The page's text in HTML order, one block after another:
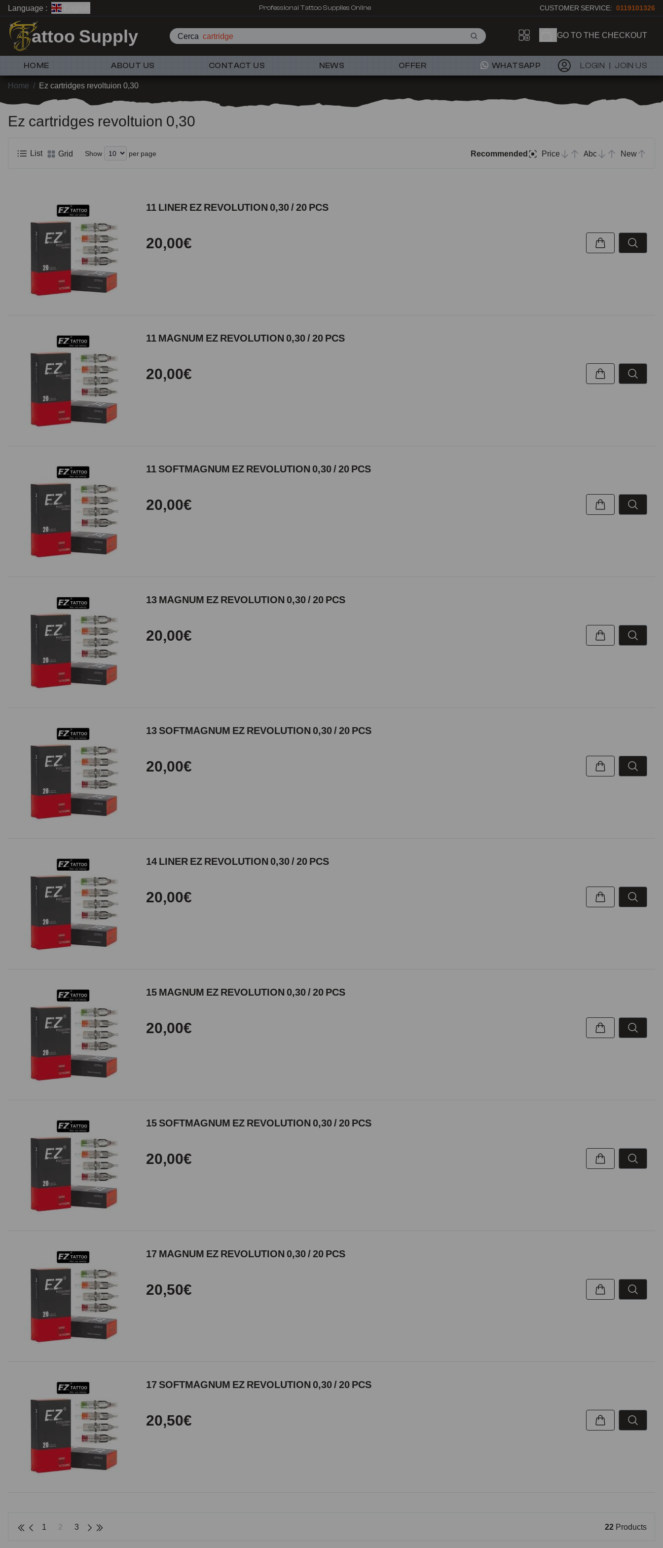
Language : Fast shipping – Products selected for tattoo artists CUSTOMER SERVICE: 0119101326
attoo Supply Cerca car GO TO THE CHECKOUT
HOME ABOUT US CONTACT US NEWS OFFER WHATSAPP LOGIN JOIN US
Home / Ez cartridges revoltuion 0,30
Ez cartridges revoltuion 0,30
List Grid Show per page Recommended Price Abc New
11 LINER EZ REVOLUTION 0,30 / 20 PCS
20,00€
11 MAGNUM EZ REVOLUTION 0,30 / 20 PCS
20,00€
11 SOFTMAGNUM EZ REVOLUTION 0,30 / 20 PCS
20,00€
13 MAGNUM EZ REVOLUTION 0,30 / 20 PCS
20,00€
13 SOFTMAGNUM EZ REVOLUTION 0,30 / 20 PCS
20,00€
14 LINER EZ REVOLUTION 0,30 / 20 PCS
20,00€
15 MAGNUM EZ REVOLUTION 0,30 / 20 PCS
20,00€
15 SOFTMAGNUM EZ REVOLUTION 0,30 / 20 PCS
20,00€
17 MAGNUM EZ REVOLUTION 0,30 / 20 PCS
20,50€
17 SOFTMAGNUM EZ REVOLUTION 0,30 / 20 PCS
20,50€
1 2 3 22 Products